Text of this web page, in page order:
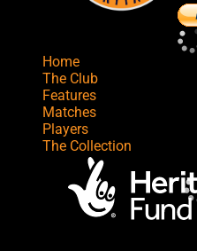
Home
The Club
Features
Matches
Players
The Collection